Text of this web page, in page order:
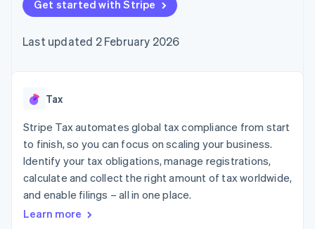
125+
Terminal
payments
optimisations
Link
Accelerated
checkout
automation
Revenue
Recognition
automation
More
See what's ahead
SaaS
Gaming
Hospitality, travel and
leisure
Insurance
Media and
entertainment
Non-profits
billing
backed cards
Provision and manage
App integrations
Code samples
Developers blog
API status
Product roadmap
conference
Newsroom
Contact
Contact sales
Become a partner
Get started with Stripe
Last updated 2 February 2026
Tax
Stripe Tax automates global tax compliance from start
to finish, so you can focus on scaling your business.
Identify your tax obligations, manage registrations,
calculate and collect the right amount of tax worldwide,
and enable filings – all in one place.
Learn more